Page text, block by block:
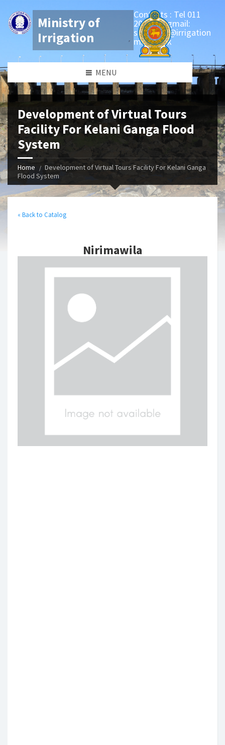
Ministry of
Irrigation
Contacts : Tel 011
2081346 gmail:
secretary@irrigation
min.gov.lk
MENU
Development of Virtual Tours
Facility For Kelani Ganga Flood
System
Home
Development of Virtual Tours Facility For Kelani Ganga
Flood System
« Back to Catalog
Nirimawila